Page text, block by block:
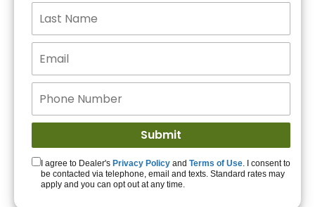
Get Started!
I agree to Dealer's Privacy Policy and Terms of Use. I consent to
be contacted via telephone, email and texts. Standard rates may
apply and you can opt out at any time.